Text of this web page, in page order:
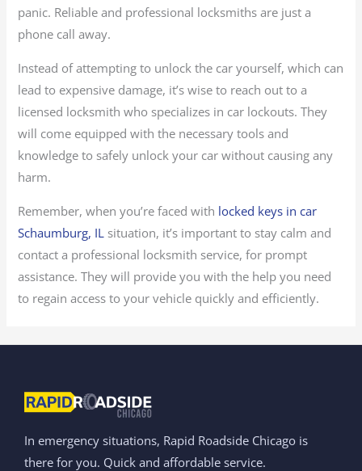
panic. Reliable and professional locksmiths are just a
phone call away.
Instead of attempting to unlock the car yourself, which can
lead to expensive damage, it’s wise to reach out to a
licensed locksmith who specializes in car lockouts. They
will come equipped with the necessary tools and
knowledge to safely unlock your car without causing any
harm.
Remember, when you’re faced with locked keys in car
Schaumburg, IL situation, it’s important to stay calm and
contact a professional locksmith service, for prompt
assistance. They will provide you with the help you need
to regain access to your vehicle quickly and efficiently.
In emergency situations, Rapid Roadside Chicago is
there for you. Quick and affordable service.